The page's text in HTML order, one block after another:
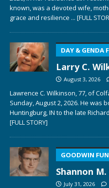
known, was a devoted wife,
grace and resilience ... [FULL
DAY & GENDA
Larry C.
August 3, 2026
Lawrence C. Wilkinson, 77, of
Sunday, August 2, 2026. He was
Huntingburg, IN to the late
[FULL STORY]
GOODWIN
Shannon
July 31, 2026